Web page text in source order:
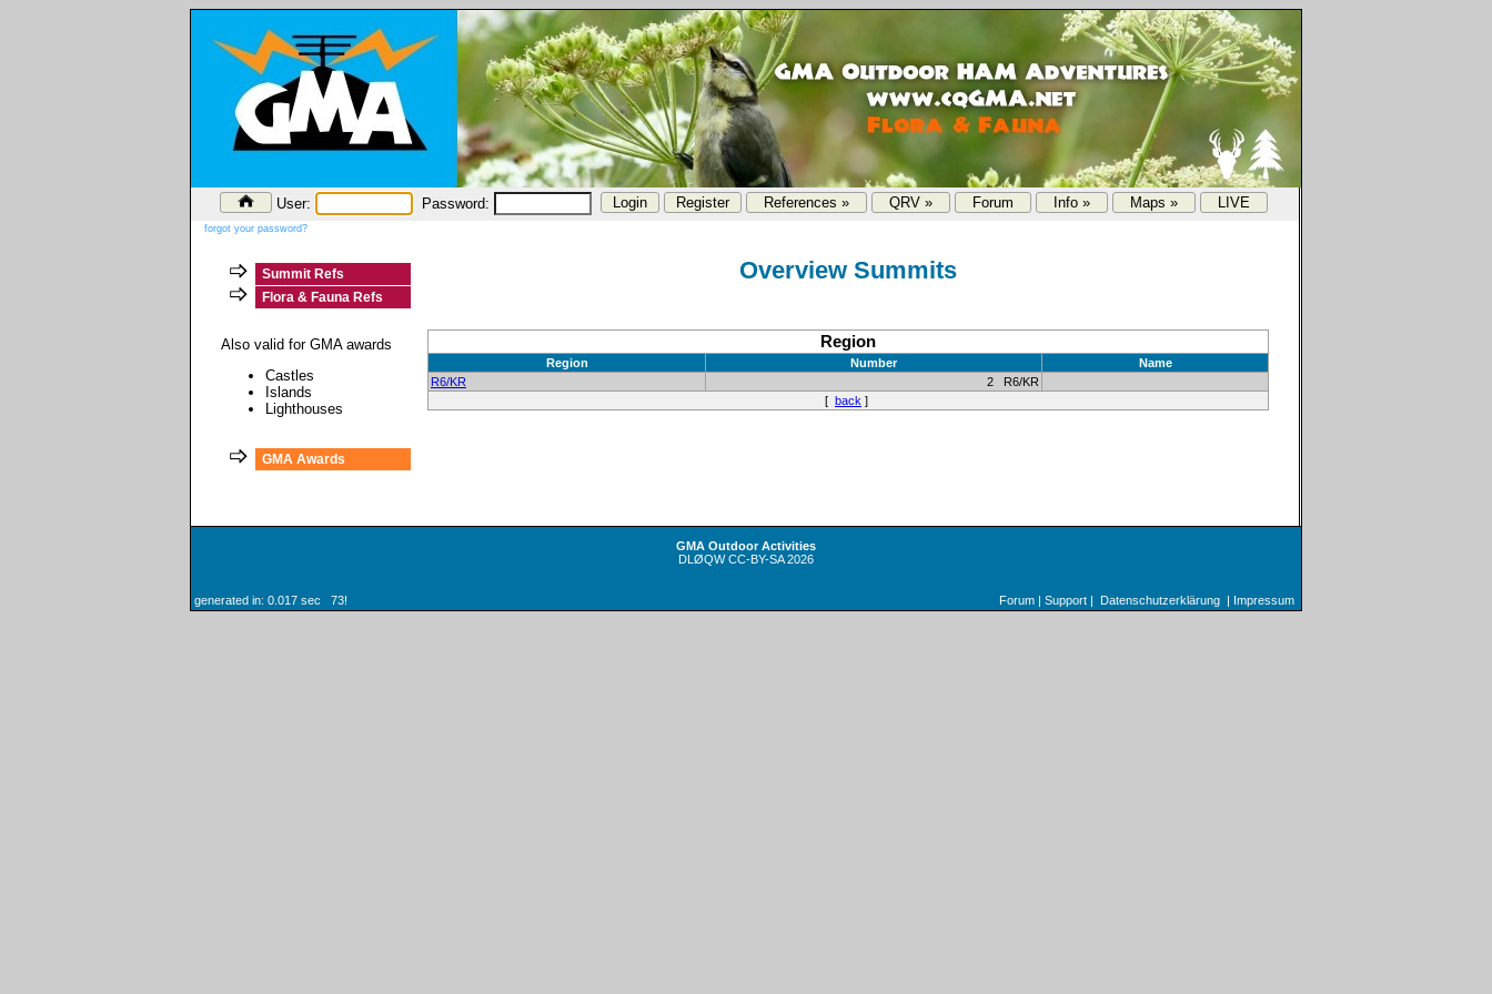
User: Password: References » QRV » Forum Info » Maps » LIVE
forgot your password?
Summit Refs
Flora & Fauna Refs
Also valid for GMA awards
Castles
Islands
Lighthouses
GMA Awards
Overview Summits
Region
Region Number
Name
R6/KR
2 R6/KR
[ back ]
GMA Outdoor Activities
DLØQWCC-BY-SA2026
generated in: 0.017 sec 73! Forum Support Datenschutzerklärung Impressum